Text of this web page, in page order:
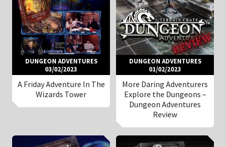
DUNGEON ADVENTURES
03/02/2023
A Friday Adventure In The
Wizards Tower
DUNGEON ADVENTURES
01/02/2023
More Daring Adventurers
Explore the Dungeons –
Dungeon Adventures
Review